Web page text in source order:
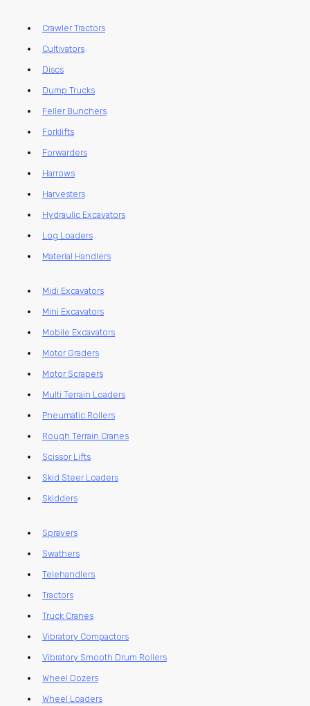
Crawler Tractors
Cultivators
Discs
Dump Trucks
Feller Bunchers
Forklifts
Forwarders
Harrows
Harvesters
Hydraulic Excavators
Log Loaders
Material Handlers
Midi Excavators
Mini Excavators
Mobile Excavators
Motor Graders
Motor Scrapers
Multi Terrain Loaders
Pneumatic Rollers
Rough Terrain Cranes
Scissor Lifts
Skid Steer Loaders
Skidders
Sprayers
Swathers
Telehandlers
Tractors
Truck Cranes
Vibratory Compactors
Vibratory Smooth Drum Rollers
Wheel Dozers
Wheel Loaders